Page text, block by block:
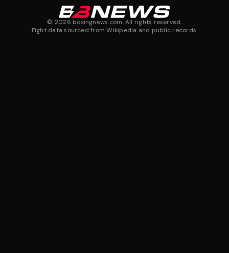
© 2026 boxingnews.com. All rights reserved.
Fight data sourced from Wikipedia and public records.